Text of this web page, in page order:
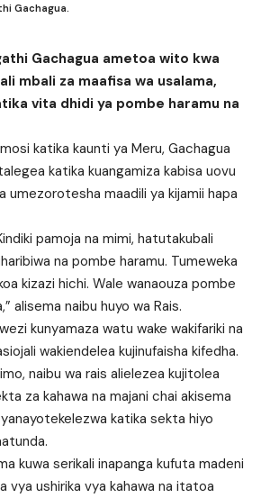
Gachagua.
Gachagua ametoa wito kwa
mbali za maafisa wa usalama,
vita dhidi ya pombe haramu na
katika kaunti ya Meru, Gachagua
katika kuangamiza kabisa uovu
umezorotesha maadili ya kijamii hapa
pamoja na mimi, hatutakubali
na pombe haramu. Tumeweka
kizazi hichi. Wale wanaouza pombe
alisema naibu huyo wa Rais.
kunyamaza watu wake wakifariki na
wakiendelea kujinufaisha kifedha.
naibu wa rais alielezea kujitolea
za kahawa na majani chai akisema
katika sekta hiyo
kuwa serikali inapanga kufuta madeni
vya ushirika vya kahawa na itatoa